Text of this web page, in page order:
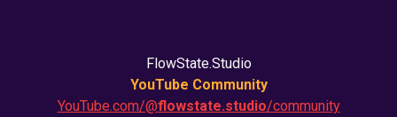
FlowState.Studio
YouTube Community
YouTube.com/@flowstate.studio/community